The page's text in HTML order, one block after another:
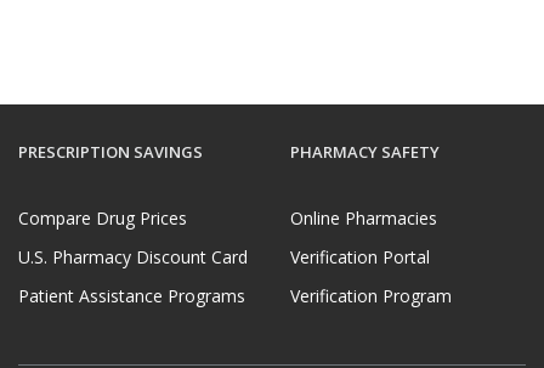
PRESCRIPTION SAVINGS
Compare Drug Prices
U.S. Pharmacy Discount Card
Patient Assistance Programs
PHARMACY SAFETY
Online Pharmacies
Verification Portal
Verification Program